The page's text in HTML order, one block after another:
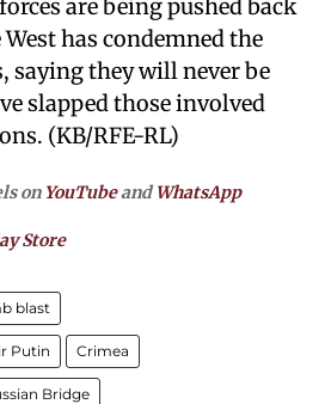
are being pushed back
has condemned the
saying they will never be
slapped those involved
(KB/RFE-RL)
on YouTubeandWhatsApp
Store
blast
Putin Crimea
Bridge